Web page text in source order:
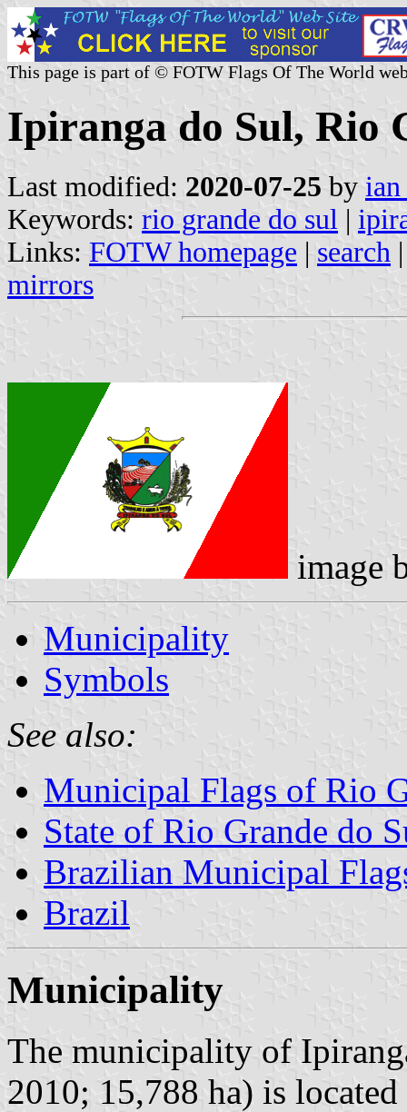
This page is part of © FOTW Flags Of The World
Ipiranga do Sul, Rio
Last modified: 2020-07-25 by
Keywords: rio grande do sul |
Links: FOTW homepage | search
mirrors
image
Municipality
Symbols
See also:
Municipal Flags of Rio
State of Rio Grande do
Brazilian Municipal
Brazil
Municipality
The municipality of
2010; 15,788 ha) is